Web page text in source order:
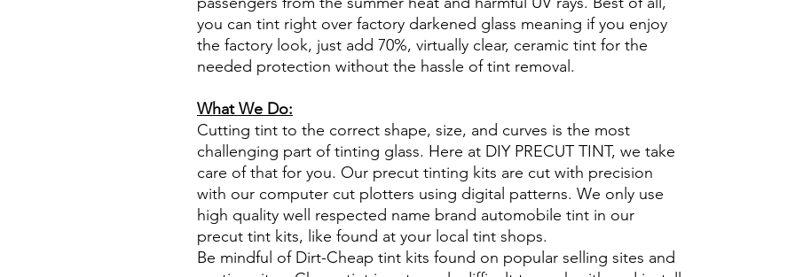
you can tint right over factory darkened glass meaning if you enjoy
the factory look, just add 70%, virtually clear, ceramic tint for the
needed protection without the hassle of tint removal.
What We Do:
Cutting tint to the correct shape, size, and curves is the most
challenging part of tinting glass. Here at DIY PRECUT TINT, we take
care of that for you. Our precut tinting kits are cut with precision
with our computer cut plotters using digital patterns. We only use
high quality well respected name brand automobile tint in our
precut tint kits, like found at your local tint shops.
Be mindful of Dirt-Cheap tint kits found on popular selling sites and